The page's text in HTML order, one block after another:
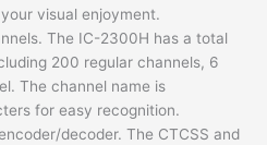
visual enjoyment.
The IC-2300H has a total
200 regular channels, 6
The channel name is
for easy recognition.
decoder. The CTCSS and